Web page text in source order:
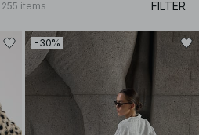
255 items FILTER
-30%